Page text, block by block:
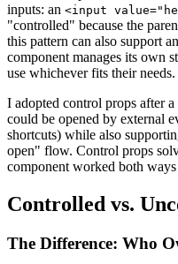
inputs: an <input
"controlled" because the
this pattern can also support
component manages its own
use whichever fits their needs.
I adopted control props after
could be opened by external
shortcuts) while also
open" flow. Control props
component worked both
Controlled vs.
The Difference: Who